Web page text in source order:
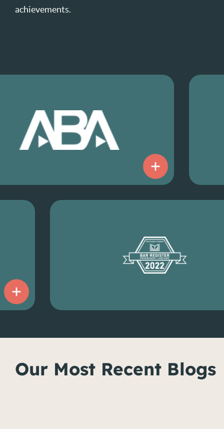
achievements.
Our Most Recent Blogs